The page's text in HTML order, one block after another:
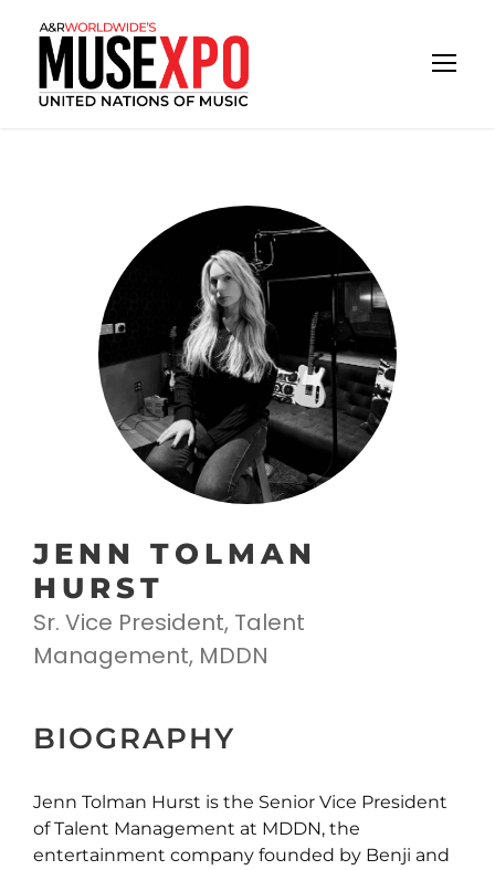
JENN TOLMAN
HURST
Sr. Vice President, Talent
Management, MDDN
BIOGRAPHY
Jenn Tolman Hurst is the Senior Vice President
of Talent Management at MDDN, the
entertainment company founded by Benji and